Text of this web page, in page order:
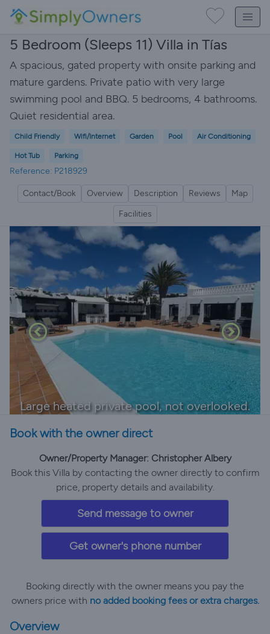
5 Bedroom (Sleeps 11) Villa in Tías
A spacious, gated property with onsite parking and
mature gardens. Private patio with very large
swimming pool and BBQ. 5 bedrooms, 4 bathrooms.
Quiet residential area.
Child Friendly Wifi/Internet Garden Pool Air Conditioning
Hot Tub Parking
Reference: P218929
Contact/Book Overview Description Reviews
Map
Facilities
Large heated private pool, not overlooked.
Book with the owner direct
Owner/Property Manager: Christopher Albery
Book this Villa by contacting the owner directly to confirm
price, property details and availability.
Send message to owner
Get owner's phone number
Booking directly with the owner means you pay the
owners price with no added booking fees or extra charges.
Overview